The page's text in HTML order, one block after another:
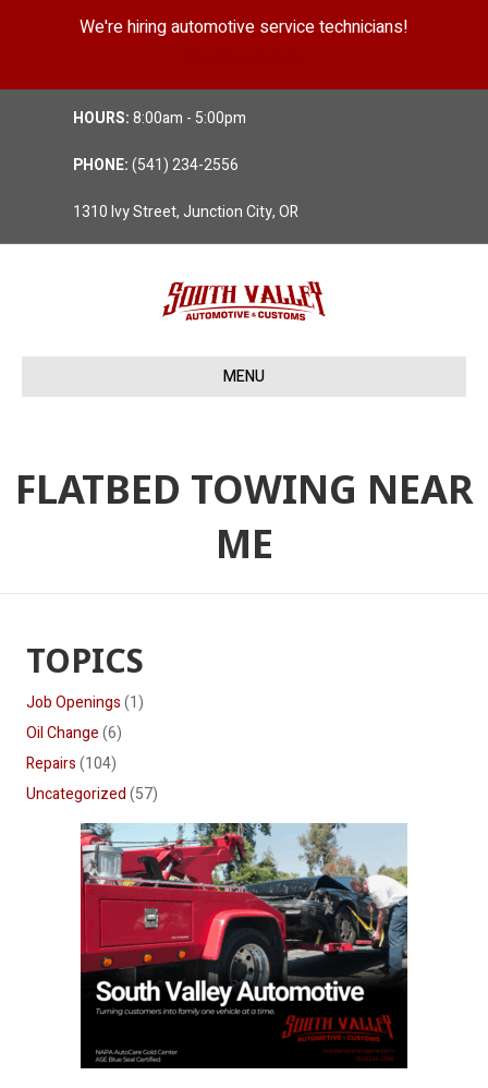
We're hiring automotive service technicians!
HOURS:8:00am - 5:00pm
PHONE:(541) 234-2556
1310 Ivy Street, Junction City, OR
MENU
FLATBED TOWING NEAR
ME
TOPICS
Job Openings(1)
Oil Change(6)
Repairs(104)
Uncategorized(57)